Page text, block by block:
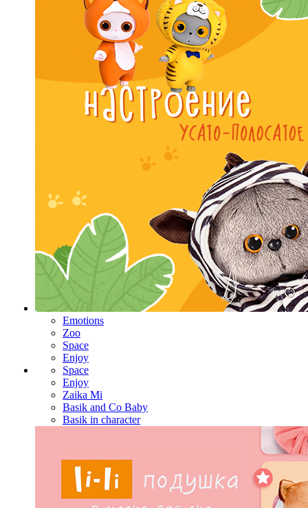
Emotions
Zoo
Space
Enjoy
Space
Enjoy
Zaika Mi
Basik and Co Baby
Basik in character